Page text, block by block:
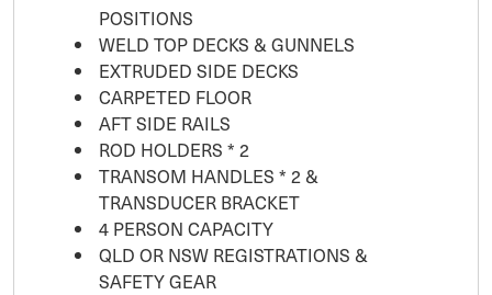
POSITIONS
WELD TOP DECKS & GUNNELS
EXTRUDED SIDE DECKS
CARPETED FLOOR
AFT SIDE RAILS
ROD HOLDERS * 2
TRANSOM HANDLES * 2 &
TRANSDUCER BRACKET
4 PERSON CAPACITY
QLD OR NSW REGISTRATIONS &
SAFETY GEAR